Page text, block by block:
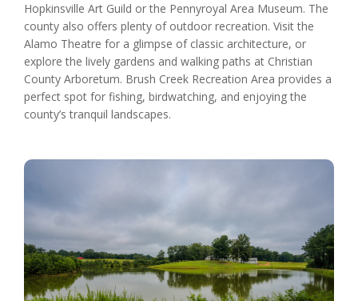
Hopkinsville Art Guild or the Pennyroyal Area Museum. The
county also offers plenty of outdoor recreation. Visit the
Alamo Theatre for a glimpse of classic architecture, or
explore the lively gardens and walking paths at Christian
County Arboretum. Brush Creek Recreation Area provides a
perfect spot for fishing, birdwatching, and enjoying the
county’s tranquil landscapes.